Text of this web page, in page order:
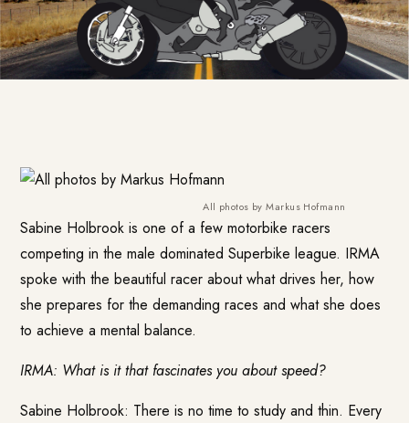
All photos by Markus Hofmann
Sabine Holbrook is one of a few motorbike racers
competing in the male dominated Superbike league. IRMA
spoke with the beautiful racer about what drives her, how
she prepares for the demanding races and what she does
to achieve a mental balance.
IRMA: What is it that fascinates you about speed?
Sabine Holbrook: There is no time to study and thin. Every